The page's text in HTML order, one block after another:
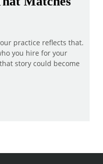
practice reflects that.
you hire for your
story could become